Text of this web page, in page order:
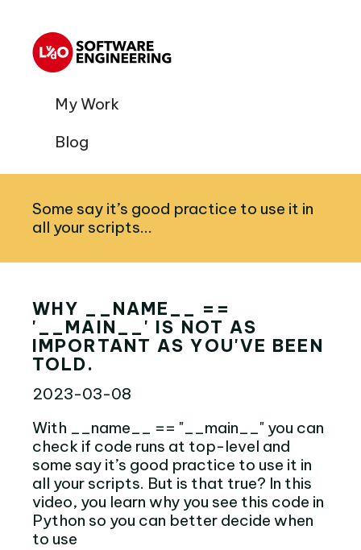
My Work
Blog
Some say it’s good practice to use it in
all your scripts...
WHY __NAME__ ==
'__MAIN__' IS NOT AS
IMPORTANT AS YOU'VE BEEN
TOLD.
2023-03-08
With __name__ == "__main__" you can
check if code runs at top-level and
some say it’s good practice to use it in
all your scripts. But is that true? In this
video, you learn why you see this code in
Python so you can better decide when
to use